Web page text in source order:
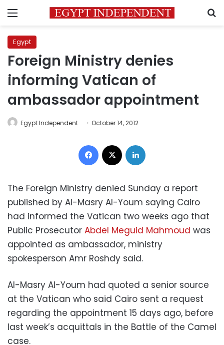
Menu
Egypt
Foreign Ministry denies
informing Vatican of
ambassador appointment
Egypt Independent October 14, 2012
Facebook
The Foreign Ministry denied Sunday a report
published by Al-Masry Al-Youm saying Cairo
had informed the Vatican two weeks ago that
Public Prosecutor Abdel Meguid Mahmoud was
appointed as ambassador, ministry
spokesperson Amr Roshdy said.
Al-Masry Al-Youm had quoted a senior source
at the Vatican who said Cairo sent a request
regarding the appointment 15 days ago, before
last week’s acquittals in the Battle of the Camel
case.